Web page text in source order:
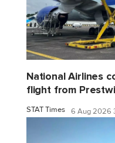
National Airlines
flight from
STAT Times 6 Aug 2026